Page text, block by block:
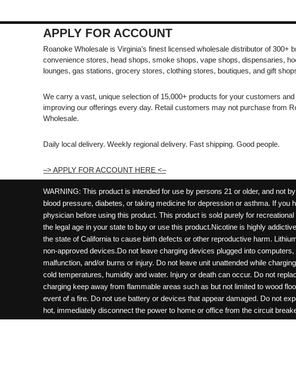
APPLY FOR ACCOUNT
Roanoke Wholesale is Virginia’s finest licensed wholesale distributor of 300+
convenience stores, head shops, smoke shops, vape shops, dispensaries,
lounges, gas stations, grocery stores, clothing stores, boutiques, and gift
We carry a vast, unique selection of 15,000+ products for your customers and
improving our offerings every day. Retail customers may not purchase from
Wholesale.
Daily local delivery. Weekly regional delivery. Fast shipping. Good people.
–> APPLY FOR ACCOUNT HERE <–
WARNING: This product is intended for use by persons 21 or older, and not
blood pressure, diabetes, or taking medicine for depression or asthma. If
physician before using this product. This product is sold purely for
the legal age in your state to buy or use this product.Nicotine is highly
the state of California to cause birth defects or other reproductive harm.
non-approved devices.Do not leave charging devices plugged into
malfunction, and/or burns or injury. Do not leave unit unattended while
cold temperatures, humidity and water. Injury or death can occur. Do not
charging keep away from flammable areas such as but not limited to wood
event of a fire. Do not use battery or devices that appear damaged. Do not
hot, immediately disconnect the power to home or office from the circuit
hours and ensure the room is ventilated. Do not drop, damage, or tamper